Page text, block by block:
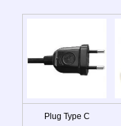
Plug Type C